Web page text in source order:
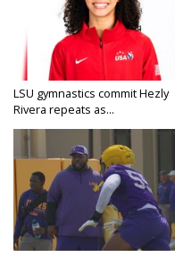
LSU gymnastics commit Hezly
Rivera repeats as...